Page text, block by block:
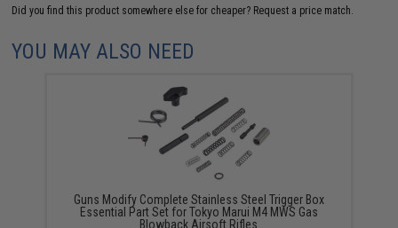
Did you find this product somewhere else for cheaper? Request a price match.
YOU MAY ALSO NEED
Guns Modify Complete Stainless Steel Trigger Box
Essential Part Set for Tokyo Marui M4 MWS Gas
Blowback Airsoft Rifles